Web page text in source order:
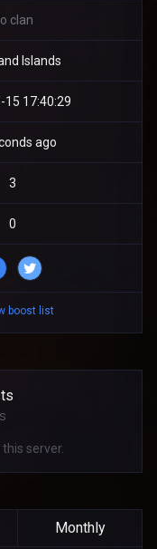
clan
Islands
15 17:40:29
ago
3
0
boost list
server.
Monthly